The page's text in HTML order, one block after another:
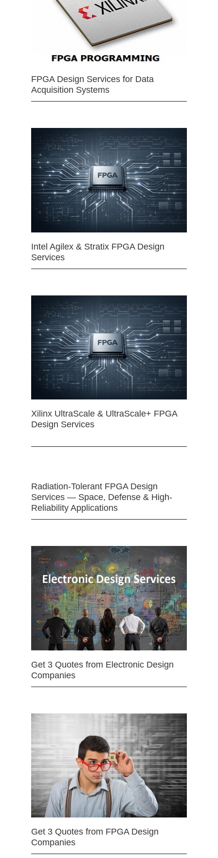
FPGA Design Services for Data
Acquisition Systems
Intel Agilex & Stratix FPGA Design
Services
Xilinx UltraScale & UltraScale+ FPGA
Design Services
Radiation-Tolerant FPGA Design
Services — Space, Defense & High-
Reliability Applications
Get 3 Quotes from Electronic Design
Companies
Get 3 Quotes from FPGA Design
Companies